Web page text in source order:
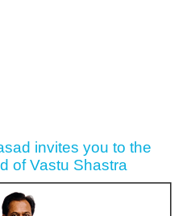
invites you to the
of Vastu Shastra